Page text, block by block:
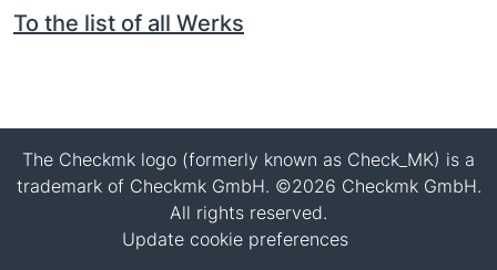
To the list of all Werks
The Checkmk logo (formerly known as Check_MK) is a
trademark of Checkmk GmbH. ©2026 Checkmk GmbH.
All rights reserved.
Update cookie preferences